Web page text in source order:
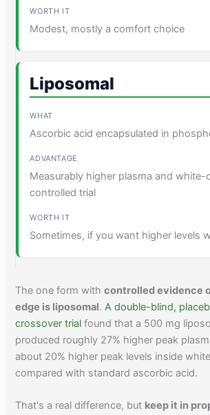
Modest, mostly a comfort choice
Liposomal
Ascorbic acid encapsulated in
Measurably higher plasma and white-
controlled trial
Sometimes, if you want higher levels
The one form withcontrolled evidence
edge is liposomal.A double-blind,
crossover trial found that a 500 mg
produced roughly 27% higher peak
about 20% higher peak levels inside
compared with standard ascorbic acid.
That's a real difference, but keep it in